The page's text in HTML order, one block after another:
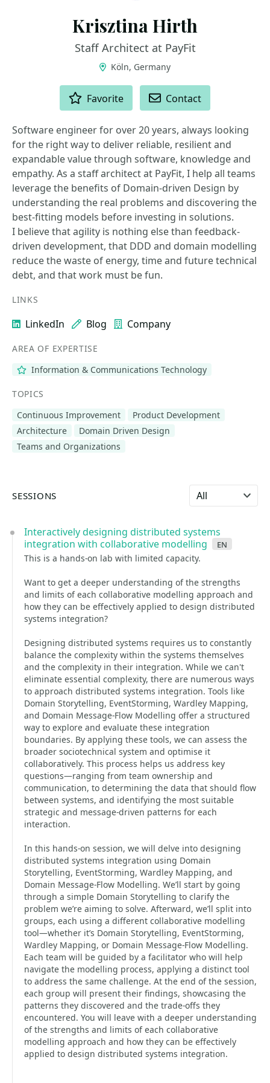
Krisztina Hirth
Staff Architect at PayFit
Köln, Germany
Favorite Contact
Software engineer for over 20 years, always looking
for the right way to deliver reliable, resilient and
expandable value through software, knowledge and
empathy. As a staff architect at PayFit, I help all teams
leverage the benefits of Domain-driven Design by
understanding the real problems and discovering the
best-fitting models before investing in solutions.
I believe that agility is nothing else than feedback-
driven development, that DDD and domain modelling
reduce the waste of energy, time and future technical
debt, and that work must be fun.
LINKS
LinkedIn Blog Company
AREA OF EXPERTISE
Information & Communications Technology
TOPICS
Continuous Improvement
Product Development
Architecture
Domain Driven Design
Teams and Organizations
SESSIONS Select language
Interactively designing distributed systems
integration with collaborative modelling
en
This is a hands-on lab with limited capacity.
Want to get a deeper understanding of the strengths
and limits of each collaborative modelling approach and
how they can be effectively applied to design distributed
systems integration?
Designing distributed systems requires us to constantly
balance the complexity within the systems themselves
and the complexity in their integration. While we can't
eliminate essential complexity, there are numerous ways
to approach distributed systems integration. Tools like
Domain Storytelling, EventStorming, Wardley Mapping,
and Domain Message-Flow Modelling offer a structured
way to explore and evaluate these integration
boundaries. By applying these tools, we can assess the
broader sociotechnical system and optimise it
collaboratively. This process helps us address key
questions—ranging from team ownership and
communication, to determining the data that should flow
between systems, and identifying the most suitable
strategic and message-driven patterns for each
interaction.
In this hands-on session, we will delve into designing
distributed systems integration using Domain
Storytelling, EventStorming, Wardley Mapping, and
Domain Message-Flow Modelling. We’ll start by going
through a simple Domain Storytelling to clarify the
problem we’re aiming to solve. Afterward, we’ll split into
groups, each using a different collaborative modelling
tool—whether it’s Domain Storytelling, EventStorming,
Wardley Mapping, or Domain Message-Flow Modelling.
Each team will be guided by a facilitator who will help
navigate the modelling process, applying a distinct tool
to address the same challenge. At the end of the session,
each group will present their findings, showcasing the
patterns they discovered and the trade-offs they
encountered. You will leave with a deeper understanding
of the strengths and limits of each collaborative
modelling approach and how they can be effectively
applied to design distributed systems integration.